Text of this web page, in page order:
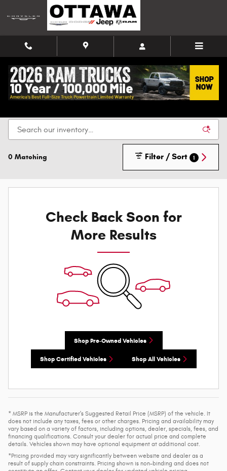
Skip to main content
New Chrysler, Dodge, Jeep, and Ram Vehicles for
0 Matching Filter / Sort 1
Check Back Soon for
More Results
Shop Pre-Owned Vehicles
Shop Certified Vehicles Shop All Vehicles
* MSRP is the Manufacturer's Suggested Retail Price (MSRP) of the vehicle. It
does not include any taxes, fees or other charges. Pricing and availability may
vary based on a variety of factors, including options, dealer, specials, fees, and
financing qualifications. Consult your dealer for actual price and complete
details. Vehicles shown may have optional equipment at additional cost.
*Pricing provided may vary significantly between website and dealer as a
result of supply chain constraints. Pricing shown is non-binding and does not